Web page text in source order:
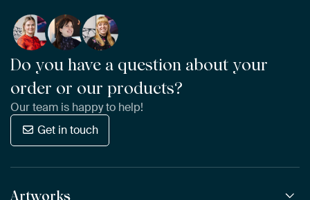
Do you have a question about your
order or our products?
Our team is happy to help!
Get in touch
Artworks